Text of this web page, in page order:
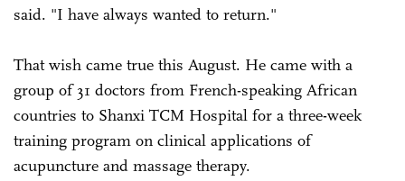
said. "I have always wanted to return."
That wish came true this August. He came with a
group of 31 doctors from French-speaking African
countries to Shanxi TCM Hospital for a three-week
training program on clinical applications of
acupuncture and massage therapy.